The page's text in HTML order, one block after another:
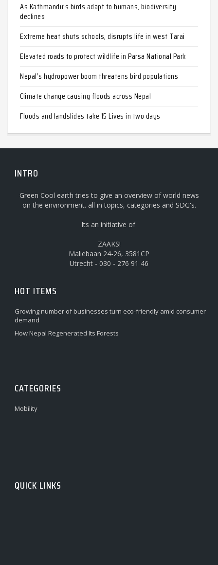
As Kathmandu’s birds adapt to humans, biodiversity
declines
Extreme heat shuts schools, disrupts life in west Tarai
Elevated roads to protect wildlife in Parsa National Park
Nepal’s hydropower boom threatens bird populations
Climate change causing floods across Nepal
Floods and landslides take 15 Lives in two days
INTRO
Green Cool earth tries to give an overview of world news
on the environment. all in topics, categories and SDG's.
Its an initiative of
ZAAKS!
Maliebaan 24-26, 3581CP
Utrecht - 030 - 276 91 46
HOT ITEMS
Growing number of businesses turn eco-friendly amid consumer
demand
How Nepal Regenerated Its Forests
CATEGORIES
Mobility
QUICK LINKS